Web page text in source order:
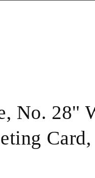
No. 28"